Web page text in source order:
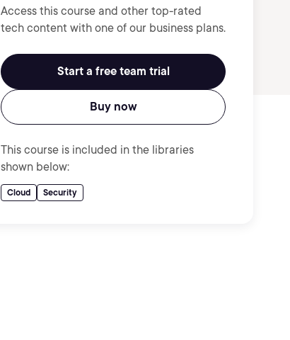
Access this course and other top-rated
tech content with one of our business plans.
Start a free team trial
Buy now
This course is included in the libraries
shown below:
Cloud Security